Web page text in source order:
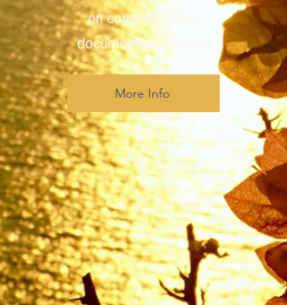
on complexity and
documentation needs
More Info